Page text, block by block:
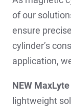
of our
ensure
cylinder’s
application,
NEW
lightweight